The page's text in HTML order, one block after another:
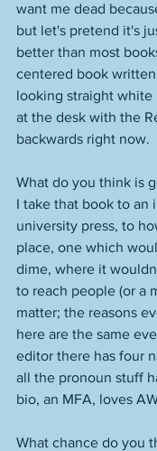
want me dead
but let's pretend it's
better than most
centered book
looking straight white
at the desk with the
backwards right now.
What do you think is
I take that book to an
university press, to
place, one which
dime, where it
to reach people (or a
matter; the reasons
here are the same
editor there has four
all the pronoun stuff
bio, an MFA, loves
What chance do you